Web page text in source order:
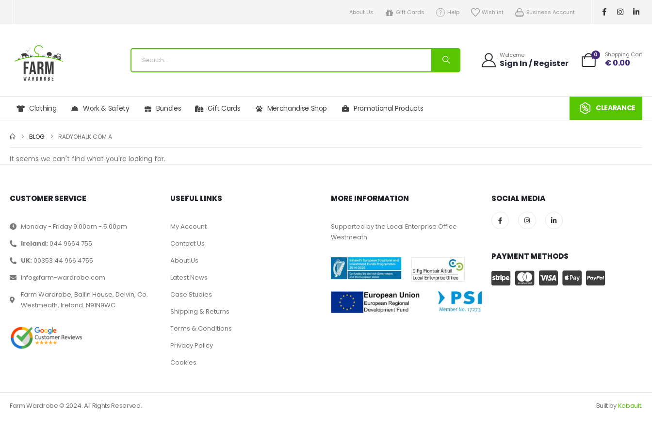
About Us Gift Cards Help Wishlist Business Account
Welcome
Sign In / Register
0 Shopping Cart
€0.00
Clothing Work & Safety Bundles Gift Cards Merchandise Shop Promotional Products CLEARANCE
BLOG RADYOHALK.COM A
It seems we can't find what you're looking for.
CUSTOMER SERVICE
Monday - Friday 9.00am - 5.00pm
Ireland: 044 9664 755
UK: 00353 44 966 4755
Info@farm-wardrobe.com
Farm Wardrobe, Ballin House, Delvin, Co.
Westmeath, Ireland. N91N9WC
USEFUL LINKS
My Account
Contact Us
About Us
Latest News
Case Studies
Shipping & Returns
Terms & Conditions
Privacy Policy
Cookies
MORE INFORMATION
Supported by the Local Enterprise Office
Westmeath
SOCIAL MEDIA
PAYMENT METHODS
Farm Wardrobe © 2024. All Rights Reserved. Built byKobault.